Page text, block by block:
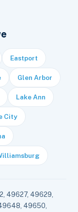
Eastport
Glen Arbor
Lake Ann
City
49627, 49629,
49650,